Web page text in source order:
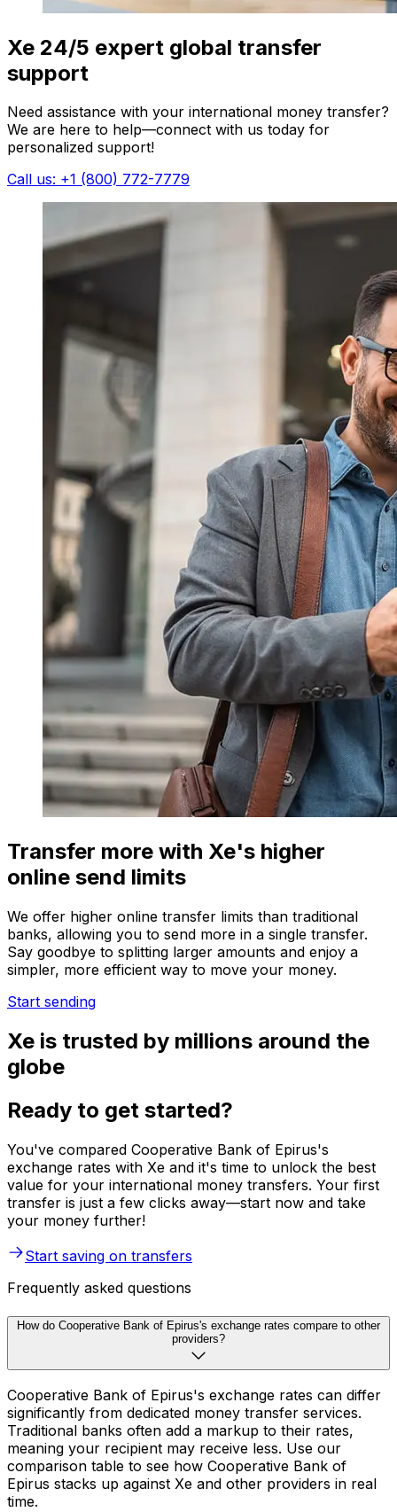
Xe 24/5 expert global transfer
support
Need assistance with your international money transfer?
We are here to help—connect with us today for
personalized support!
Call us: +1 (800) 772-7779
Transfer more with Xe's higher
online send limits
We offer higher online transfer limits than traditional
banks, allowing you to send more in a single transfer.
Say goodbye to splitting larger amounts and enjoy a
simpler, more efficient way to move your money.
Start sending
Xe is trusted by millions around the
globe
Ready to get started?
You've compared Cooperative Bank of Epirus's
exchange rates with Xe and it's time to unlock the best
value for your international money transfers. Your first
transfer is just a few clicks away—start now and take
your money further!
Start saving on transfers
Frequently asked questions
How do Cooperative Bank of Epirus's exchange rates compare to other
providers?
Cooperative Bank of Epirus's exchange rates can differ
significantly from dedicated money transfer services.
Traditional banks often add a markup to their rates,
meaning your recipient may receive less. Use our
comparison table to see how Cooperative Bank of
Epirus stacks up against Xe and other providers in real
time.